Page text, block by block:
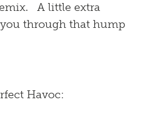
A little extra
through that hump
Havoc: